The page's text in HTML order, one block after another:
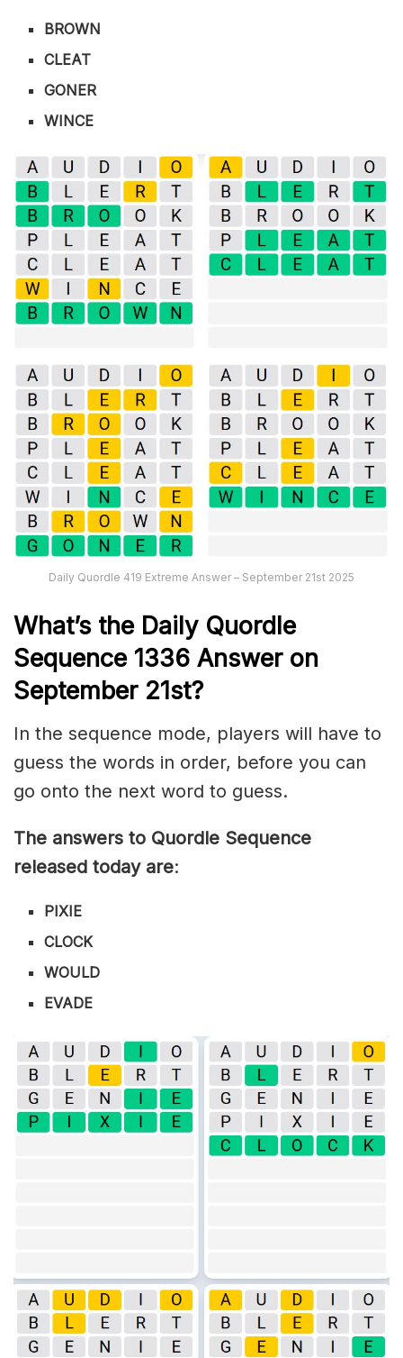
BROWN
CLEAT
GONER
WINCE
Daily Quordle 419 Extreme Answer – September 21st 2025
What’s the Daily Quordle
Sequence 1336 Answer on
September 21st?
In the sequence mode, players will have to
guess the words in order, before you can
go onto the next word to guess.
The answers to Quordle Sequence
released today are:
PIXIE
CLOCK
WOULD
EVADE